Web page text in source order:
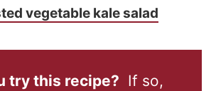
vegetable kale salad
try this recipe? If so,